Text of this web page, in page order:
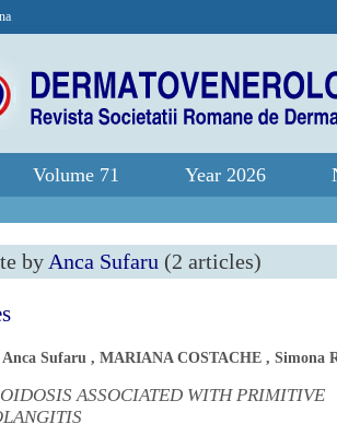
Volume 71 Year 2026
by Anca Sufaru (2 articles)
Anca Sufaru , MARIANA COSTACHE , Simona
ASSOCIATED WITH PRIMITIVE